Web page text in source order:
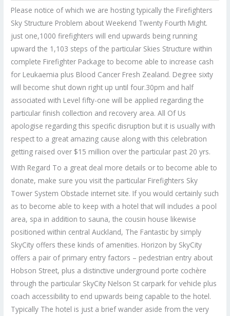
Please notice of which we are hosting typically the Firefighters
Sky Structure Problem about Weekend Twenty Fourth Might.
just one,1000 firefighters will end upwards being running
upward the 1,103 steps of the particular Skies Structure within
complete Firefighter Package to become able to increase cash
for Leukaemia plus Blood Cancer Fresh Zealand. Degree sixty
will become shut down right up until four.30pm and half
associated with Level fifty-one will be applied regarding the
particular finish collection and recovery area. All Of Us
apologise regarding this specific disruption but it is usually with
respect to a great amazing cause along with this celebration
getting raised over $15 million over the particular past 20 yrs.
With Regard To a great deal more details or to become able to
donate, make sure you visit the particular Firefighters Sky
Tower System Obstacle internet site. If you would certainly such
as to become able to keep with a hotel that will includes a pool
area, spa in addition to sauna, the cousin house likewise
positioned within central Auckland, The Fantastic by simply
SkyCity offers these kinds of amenities. Horizon by SkyCity
offers a pair of primary entry factors – pedestrian entry about
Hobson Street, plus a distinctive underground porte cochère
through the particular SkyCity Nelson St carpark for vehicle plus
coach accessibility to end upwards being capable to the hotel.
Typically The hotel is just a brief wander aside from the very